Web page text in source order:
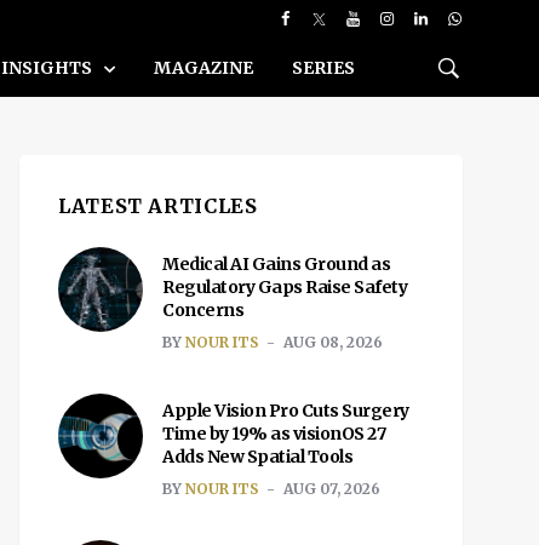
INSIGHTS MAGAZINE SERIES
LATEST ARTICLES
Medical AI Gains Ground as
Regulatory Gaps Raise Safety
Concerns
BY NOUR ITS AUG 08, 2026
Apple Vision Pro Cuts Surgery
Time by 19% as visionOS 27
Adds New Spatial Tools
BY NOUR ITS AUG 07, 2026